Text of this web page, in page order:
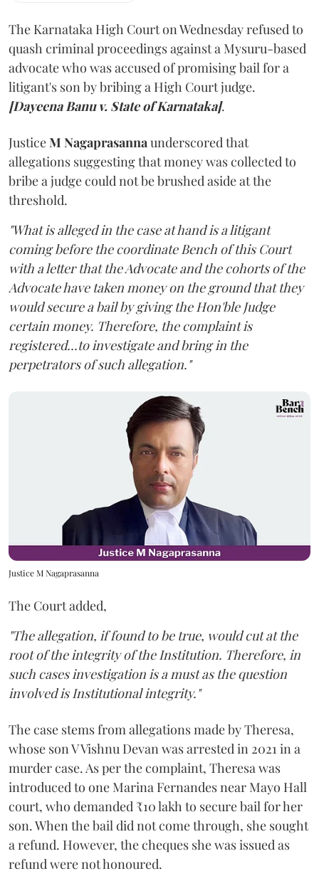
The Karnataka High Court on Wednesday refused to
quash criminal proceedings against a Mysuru-based
advocate who was accused of promising bail for a
litigant's son by bribing a High Court judge.
[Dayeena Banu v. State of Karnataka].
JusticeM Nagaprasanna underscored that
allegations suggesting that money was collected to
bribe a judge could not be brushed aside at the
threshold.
"What is alleged in the case at hand is a litigant
coming before the coordinate Bench of this Court
with a letter that the Advocate and the cohorts of the
Advocate have taken money on the ground that they
would secure a bail by giving the Hon'ble Judge
certain money. Therefore, the complaint is
registered...to investigate and bring in the
perpetrators of such allegation."
Justice M Nagaprasanna
The Court added,
"The allegation, if found to be true, would cut at the
root of the integrity of the Institution. Therefore, in
such cases investigation is a must as the question
involved is Institutional integrity."
The case stems from allegations made by Theresa,
whose son V Vishnu Devan was arrested in 2021 in a
murder case. As per the complaint, Theresa was
introduced to one Marina Fernandes near Mayo Hall
court, who demanded ₹10 lakh to secure bail for her
son. When the bail did not come through, she sought
a refund. However, the cheques she was issued as
refund were not honoured.